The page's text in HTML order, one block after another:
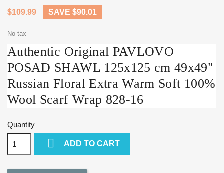
$109.99
SAVE $90.01
No tax
Authentic Original PAVLOVO
POSAD SHAWL 125x125 cm 49x49"
Russian Floral Extra Warm Soft 100%
Wool Scarf Wrap 828-16
Quantity
 ADD TO CART